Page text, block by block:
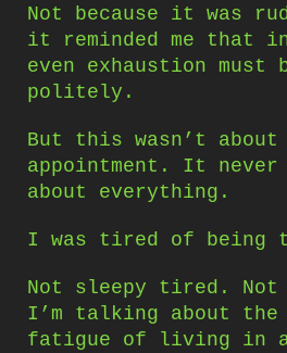
Not because it was
it reminded me that
even exhaustion must
politely.
But this wasn’t
appointment. It
about everything.
I was tired of being
Not sleepy tired.
I’m talking about the
fatigue of living in